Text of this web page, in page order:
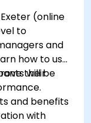
mitigate
regulatory
(online
to
and
how to use
their
will be
and benefits
with